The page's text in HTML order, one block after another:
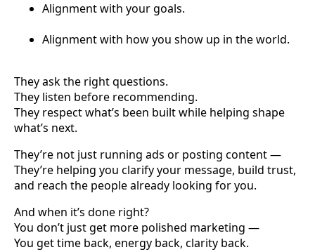
Alignment with your goals.
Alignment with how you show up in the world.
They ask the right questions.
They listen before recommending.
They respect what’s been built while helping shape
what’s next.
They’re not just running ads or posting content —
They’re helping you clarify your message, build trust,
and reach the people already looking for you.
And when it’s done right?
You don’t just get more polished marketing —
You get time back, energy back, clarity back.